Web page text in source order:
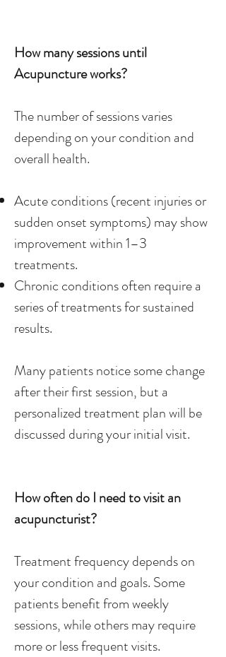
How many sessions until
Acupuncture works?
The number of sessions varies
depending on your condition and
overall health.
Acute conditions (recent injuries or
sudden onset symptoms) may show
improvement within 1–3
treatments.
Chronic conditions often require a
series of treatments for sustained
results.
Many patients notice some change
after their first session, but a
personalized treatment plan will be
discussed during your initial visit.
How often do I need to visit an
acupuncturist?
Treatment frequency depends on
your condition and goals. Some
patients benefit from weekly
sessions, while others may require
more or less frequent visits.